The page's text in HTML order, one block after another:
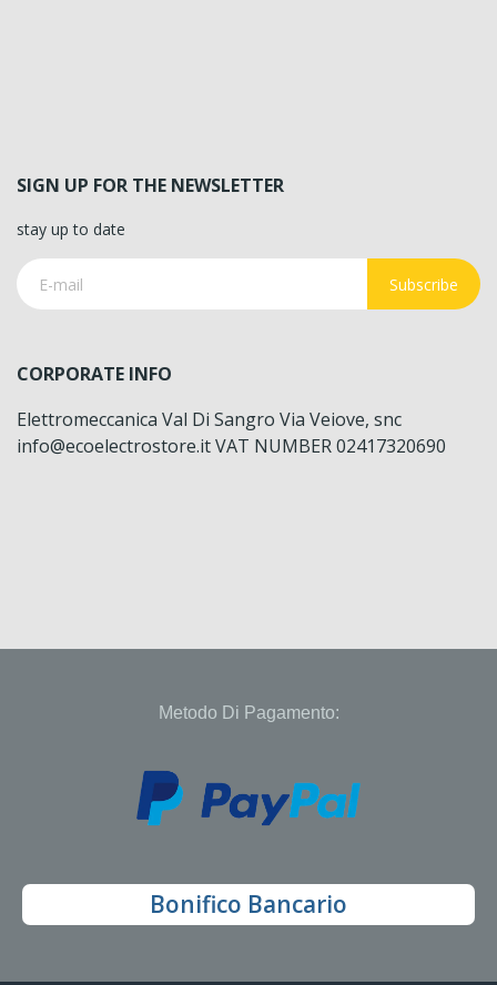
SIGN UP FOR THE NEWSLETTER
stay up to date
Subscribe
CORPORATE INFO
Elettromeccanica Val Di Sangro Via Veiove, snc
info@ecoelectrostore.it VAT NUMBER 02417320690
Metodo Di Pagamento:
Bonifico Bancario